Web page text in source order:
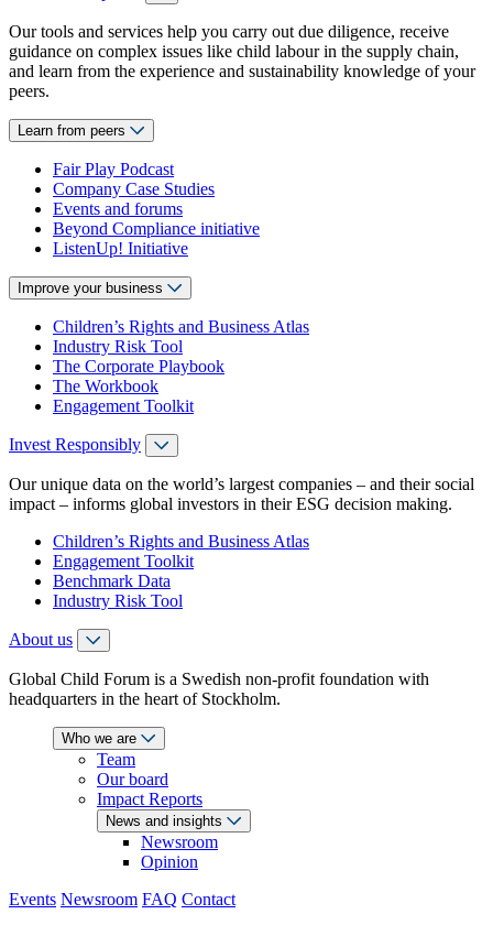
Our tools and services help you carry out due diligence, receive
guidance on complex issues like child labour in the supply chain,
and learn from the experience and sustainability knowledge of your
peers.
Learn from peers
Fair Play Podcast
Company Case Studies
Events and forums
Beyond Compliance initiative
ListenUp! Initiative
Improve your business
Children’s Rights and Business Atlas
Industry Risk Tool
The Corporate Playbook
The Workbook
Engagement Toolkit
Invest Responsibly
Our unique data on the world’s largest companies – and their social
impact – informs global investors in their ESG decision making.
Children’s Rights and Business Atlas
Engagement Toolkit
Benchmark Data
Industry Risk Tool
About us
Global Child Forum is a Swedish non-profit foundation with
headquarters in the heart of Stockholm.
Who we are
Team
Our board
Impact Reports
News and insights
Newsroom
Opinion
Events Newsroom FAQ Contact